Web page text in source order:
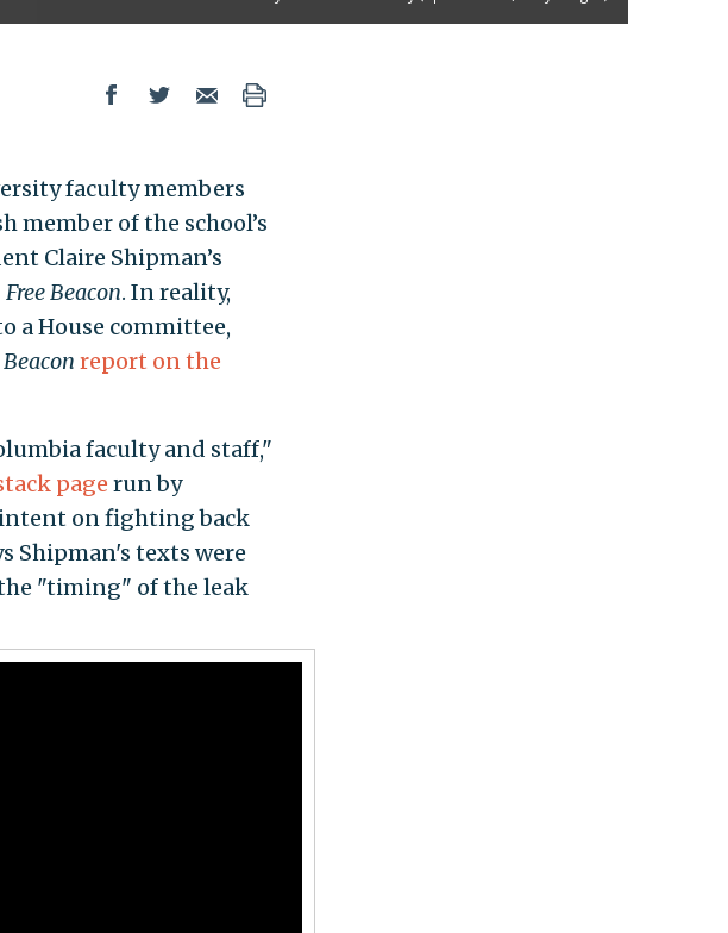
faculty members
member of the school’s
Claire Shipman’s
Beacon. In reality,
a House committee,
Beacon report on the
faculty and staff,"
page run by
on fighting back
Shipman's texts were
"timing" of the leak